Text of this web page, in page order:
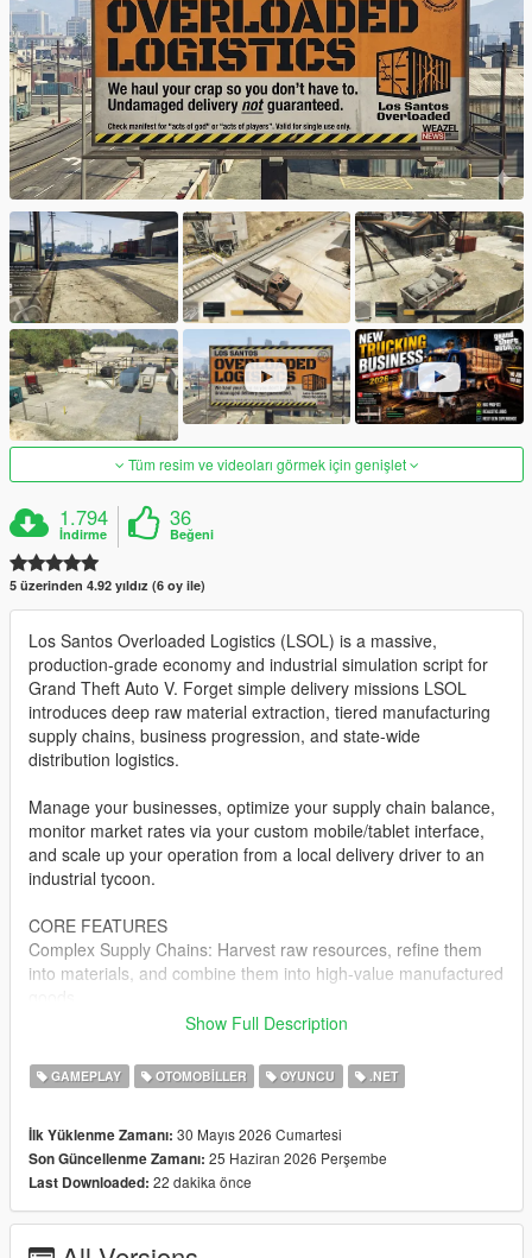
Tüm resim ve videoları görmek için genişlet
1.794
İndirme
36
Beğeni
5 üzerinden 4.92 yıldız (6 oy ile)
Los Santos Overloaded Logistics (LSOL) is a massive,
production-grade economy and industrial simulation script for
Grand Theft Auto V. Forget simple delivery missions LSOL
introduces deep raw material extraction, tiered manufacturing
supply chains, business progression, and state-wide
distribution logistics.
Manage your businesses, optimize your supply chain balance,
monitor market rates via your custom mobile/tablet interface,
and scale up your operation from a local delivery driver to an
industrial tycoon.
CORE FEATURES
Complex Supply Chains: Harvest raw resources, refine them
into materials, and combine them into high-value manufactured
empire, track fleet locations, view processing queues, and
analyze resource layouts directly via an in-game digital
Warehouse & Enterprise Management: Acquire physical
industrial zones, purchase and upgrade specialized transport
fleets, and manage localized inventories.
Show Full Description
GAMEPLAY OTOMOBILLER OYUNCU .NET
İlk Yüklenme Zamanı: 30 Mayıs 2026 Cumartesi
Son Güncellenme Zamanı: 25 Haziran 2026 Perşembe
Last Downloaded: 22 dakika önce